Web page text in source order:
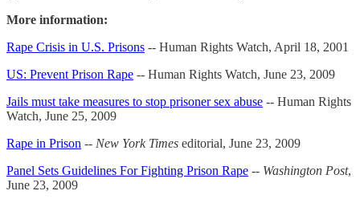
More information:
Rape Crisis in U.S. Prisons -- Human Rights Watch, April 18, 2001
US: Prevent Prison Rape -- Human Rights Watch, June 23, 2009
Jails must take measures to stop prisoner sex abuse -- Human Rights
Watch, June 25, 2009
Rape in Prison -- New York Times editorial, June 23, 2009
Panel Sets Guidelines For Fighting Prison Rape -- Washington Post,
June 23, 2009